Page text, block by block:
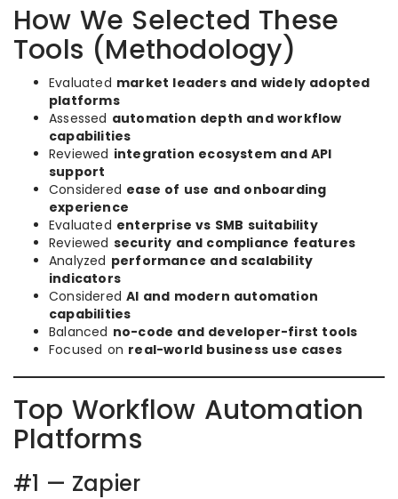
How We Selected These
Tools (Methodology)
Evaluated market leaders and widely adopted
platforms
Assessed automation depth and workflow
capabilities
Reviewed integration ecosystem and API
support
Considered ease of use and onboarding
experience
Evaluated enterprise vs SMB suitability
Reviewed security and compliance features
Analyzed performance and scalability
indicators
ConsideredAI and modern automation
capabilities
Balanced no-code and developer-first tools
Focused on real-world business use cases
Top Workflow Automation
Platforms
#1 — Zapier